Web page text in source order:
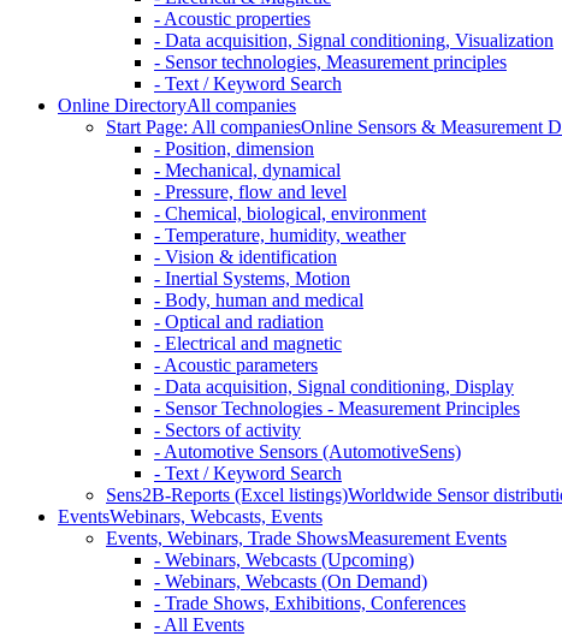
- Acoustic properties
- Data acquisition, Signal conditioning, Visualization
- Sensor technologies, Measurement principles
- Text / Keyword Search
Online DirectoryAll companies
Start Page: All companiesOnline Sensors & Measurement
- Position, dimension
- Mechanical, dynamical
- Pressure, flow and level
- Chemical, biological, environment
- Temperature, humidity, weather
- Vision & identification
- Inertial Systems, Motion
- Body, human and medical
- Optical and radiation
- Electrical and magnetic
- Acoustic parameters
- Data acquisition, Signal conditioning, Display
- Sensor Technologies - Measurement Principles
- Sectors of activity
- Automotive Sensors (AutomotiveSens)
- Text / Keyword Search
Sens2B-Reports (Excel listings)Worldwide Sensor
EventsWebinars, Webcasts, Events
Events, Webinars, Trade ShowsMeasurement Events
- Webinars, Webcasts (Upcoming)
- Webinars, Webcasts (On Demand)
- Trade Shows, Exhibitions, Conferences
- All Events